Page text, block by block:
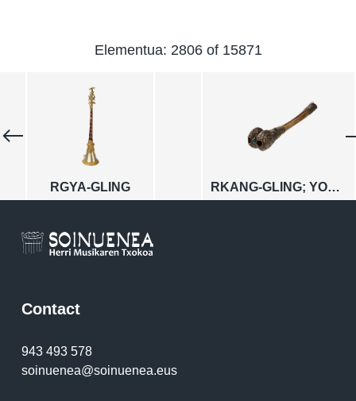
Elementua: 2806 of 15871
RGYA-GLING RKANG-GLING; YOGINS
Contact
943 493 578
soinuenea@soinuenea.eus